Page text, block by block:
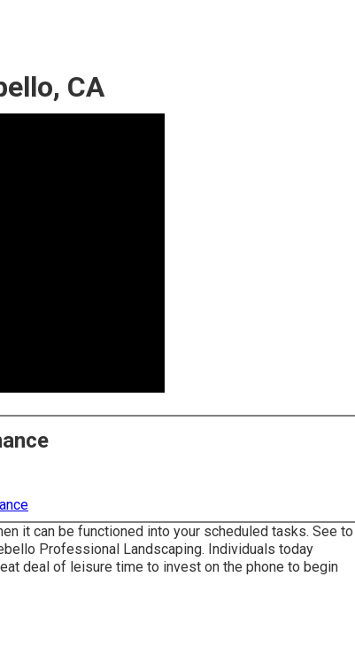
CA
it can be functioned into your scheduled tasks. See to
Professional Landscaping. Individuals today
deal of leisure time to invest on the phone to begin